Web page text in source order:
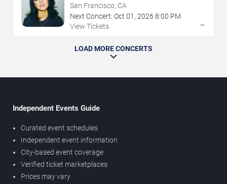
San Francisco, CA
Next Concert: Oct 01 , 2026 8:00 PM
View Tickets
→
LOAD MORE CONCERTS
Independent Events Guide
Curated event schedules
Independent event information
City-based event coverage
Verified ticket marketplaces
Prices may vary